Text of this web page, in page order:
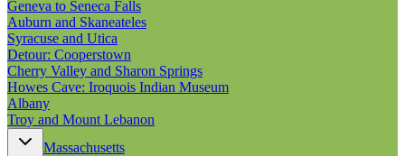
Geneva to Seneca Falls
Auburn and Skaneateles
Syracuse and Utica
Detour: Cooperstown
Cherry Valley and Sharon Springs
Howes Cave: Iroquois Indian Museum
Albany
Troy and Mount Lebanon
Massachusetts